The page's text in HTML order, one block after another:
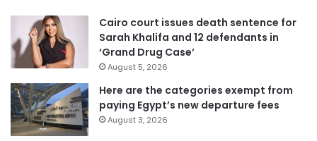
Cairo court issues death sentence for
Sarah Khalifa and 12 defendants in
‘Grand Drug Case’
August 5, 2026
Here are the categories exempt from
paying Egypt’s new departure fees
August 3, 2026